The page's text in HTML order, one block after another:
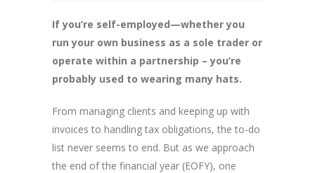
If you’re self-employed—whether you
run your own business as a sole trader or
operate within a partnership – you’re
probably used to wearing many hats.
From managing clients and keeping up with
invoices to handling tax obligations, the to-do
list never seems to end. But as we approach
the end of the financial year (EOFY), one